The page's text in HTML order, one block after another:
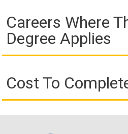
Careers Where
Degree Applies
Cost To